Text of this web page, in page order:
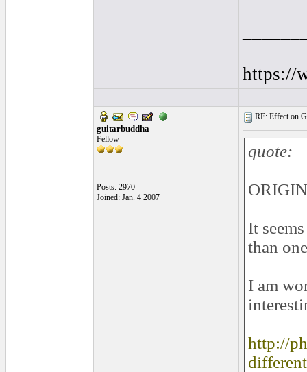
https://
guitarbuddha
Fellow
Posts: 2970
Joined: Jan. 4 2007
RE: Effect on
quote:
It
than
I am
http://